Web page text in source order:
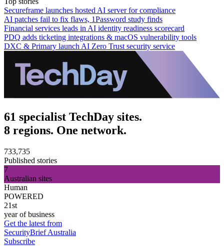
Secureframe launches hosted AI server for compliance
AI patches fail to fix flaws, 1Password study finds
Financial services leads in AI identity readiness scorecard
PDQ adds ticketing integrations & macOS vulnerability tools
DXC & Primary launch AI Zero Trust security service
61 specialist TechDay sites.
8 regions. One network.
733,735
Published stories
7
Australian sites
Human
POWERED
21st
year of business
Get the latest from
SecurityBrief Australia
Subscribe